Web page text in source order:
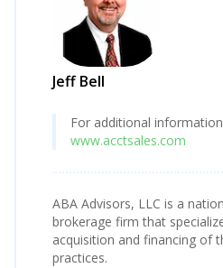
Jeff Bell
For additional
www.acctsales.com
ABA Advisors, LLC is a
brokerage firm that
acquisition and financing of
practices.